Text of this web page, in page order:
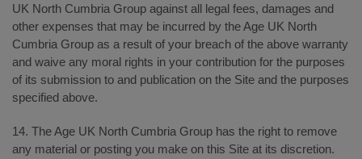
UK North Cumbria Group against all legal fees, damages and
other expenses that may be incurred by the Age UK North
Cumbria Group as a result of your breach of the above warranty
and waive any moral rights in your contribution for the purposes
of its submission to and publication on the Site and the purposes
specified above.
14. The Age UK North Cumbria Group has the right to remove
any material or posting you make on this Site at its discretion.